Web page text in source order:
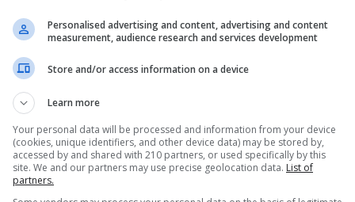
will be open as normal tomorrow following a full
water damage from a pipe that burst overnight.
Personalised advertising and content, advertising and content
measurement, audience research and services development
Store and/or access information on a device
Learn more
Your personal data will be processed and information from your device
(cookies, unique identifiers, and other device data) may be stored by,
accessed by and shared with 210 partners, or used specifically by this
site. We and our partners may use precise geolocation data. List of
partners.